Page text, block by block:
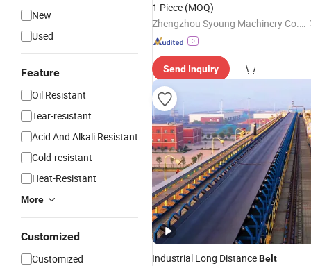
New
Used
Feature
Oil Resistant
Tear-resistant
Acid And Alkali Resistant
Cold-resistant
Heat-Resistant
More
Customized
Customized
1 Piece (MOQ)
Zhengzhou Syoung Machinery Co., Ltd.
Send Inquiry
Industrial Long DistanceBelt